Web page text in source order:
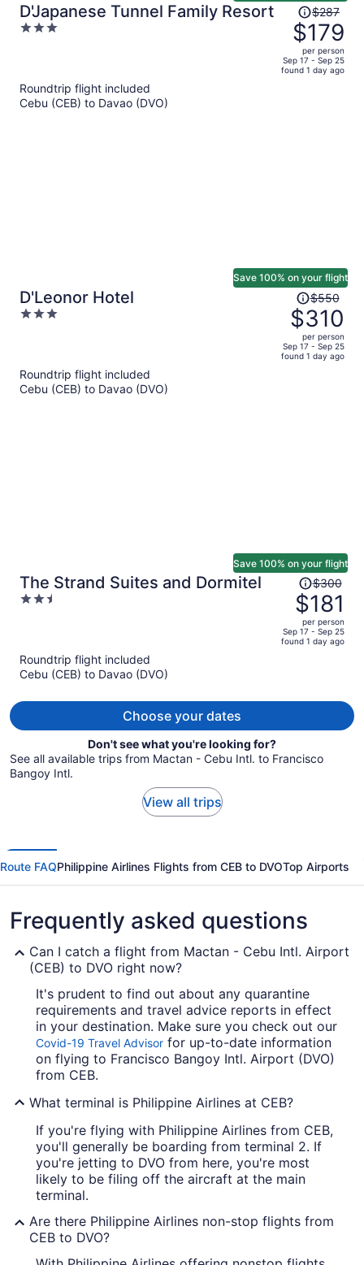
D'Japanese Tunnel Family Resort
3
Price
was
$287,
price
is
$287
$179
per person
Sep 17 - Sep 25
found 1 day ago
Roundtrip flight included
Cebu (CEB) to Davao (DVO)
D'Leonor Hotel
3
Save 100% on your flight
Price
was
$550,
price
is
$550
$310
per person
Sep 17 - Sep 25
found 1 day ago
Roundtrip flight included
Cebu (CEB) to Davao (DVO)
The Strand Suites and Dormitel
2.5
Save 100% on your flight
Price
was
$300,
price
is
$300
$181
per person
Sep 17 - Sep 25
found 1 day ago
Roundtrip flight included
Cebu (CEB) to Davao (DVO)
Choose your dates
Don't see what you're looking for?
See all available trips from Mactan - Cebu Intl. to Francisco
Bangoy Intl.
View all trips
Route FAQPhilippine Airlines Flights from CEB to DVOTop Airports
Frequently asked questions
Can I catch a flight from Mactan - Cebu Intl. Airport
(CEB) to DVO right now?
It's prudent to find out about any quarantine
requirements and travel advice reports in effect
in your destination. Make sure you check out our
Covid-19 Travel Advisor for up-to-date information
on flying to Francisco Bangoy Intl. Airport (DVO)
from CEB.
What terminal is Philippine Airlines at CEB?
If you're flying with Philippine Airlines from CEB,
you'll generally be boarding from terminal 2. If
you're jetting to DVO from here, you're most
likely to be filing off the aircraft at the main
terminal.
Are there Philippine Airlines non-stop flights from
CEB to DVO?